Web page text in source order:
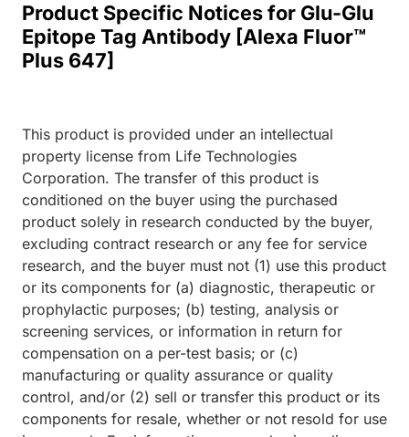
Product Specific Notices for Glu-Glu
Epitope Tag Antibody [Alexa Fluor™
Plus 647]
This product is provided under an intellectual
property license from Life Technologies
Corporation. The transfer of this product is
conditioned on the buyer using the purchased
product solely in research conducted by the buyer,
excluding contract research or any fee for service
research, and the buyer must not (1) use this product
or its components for (a) diagnostic, therapeutic or
prophylactic purposes; (b) testing, analysis or
screening services, or information in return for
compensation on a per-test basis; or (c)
manufacturing or quality assurance or quality
control, and/or (2) sell or transfer this product or its
components for resale, whether or not resold for use